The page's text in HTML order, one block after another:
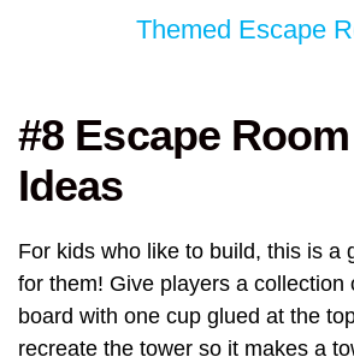
Themed Escape
#8 Escape
Ideas
For kids who like to build, this is a
for them! Give players a collection
board with one cup glued at the
recreate the tower so it makes a